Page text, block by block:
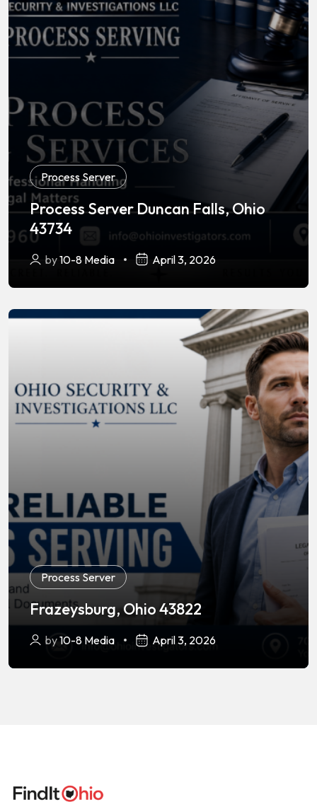
Process Server
Process Server Duncan Falls, Ohio
43734
by10-8 Media April 3, 2026
Process Server
Frazeysburg, Ohio 43822
by10-8 Media April 3, 2026